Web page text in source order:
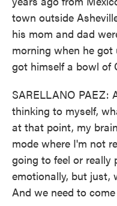
town outside
his mom and dad
morning when he
got himself a bowl of
SARELLANO PAEZ:
thinking to myself,
at that point, my
mode where I'm not
going to feel or really
emotionally, but just,
And we need to